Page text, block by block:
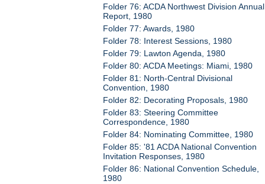
Folder 76: ACDA Northwest Division Annual
Report, 1980
Folder 77: Awards, 1980
Folder 78: Interest Sessions, 1980
Folder 79: Lawton Agenda, 1980
Folder 80: ACDA Meetings: Miami, 1980
Folder 81: North-Central Divisional
Convention, 1980
Folder 82: Decorating Proposals, 1980
Folder 83: Steering Committee
Correspondence, 1980
Folder 84: Nominating Committee, 1980
Folder 85: '81 ACDA National Convention
Invitation Responses, 1980
Folder 86: National Convention Schedule,
1980